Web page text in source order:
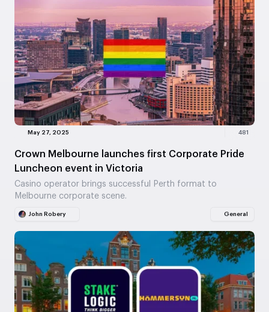
May 27, 2025 481
Crown Melbourne launches first Corporate Pride
Luncheon event in Victoria
Casino operator brings successful Perth format to
Melbourne corporate scene.
John Robery General